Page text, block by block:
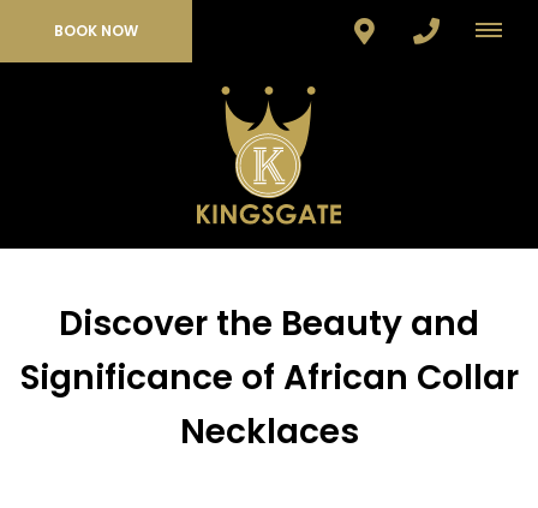
BOOK NOW
Discover the Beauty and
Significance of African Collar
Necklaces